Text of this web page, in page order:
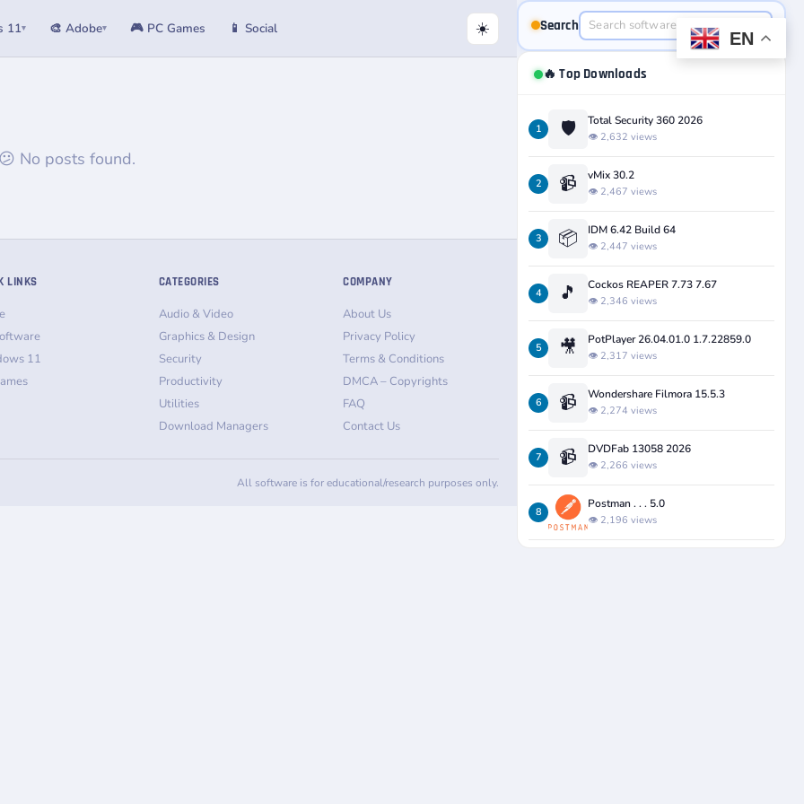
11▾ 🎨 Adobe▾ 🎮 PC Games 📱 Social ☀️
😕 No posts found.
LINKS
11
CATEGORIES
Audio & Video
Graphics & Design
Security
Productivity
Utilities
Download Managers
COMPANY
About Us
Privacy Policy
Terms & Conditions
DMCA – Copyrights
FAQ
Contact Us
All software is for educational/research purposes only.
EN
Search
🔥 Top Downloads
1 🛡️ Total Security 360 2026
👁️ 2,632 views
2 📹 vMix 30.2
👁️ 2,467 views
3 📦 IDM 6.42 Build 64
👁️ 2,447 views
4 🎵 Cockos REAPER 7.73 7.67
👁️ 2,346 views
5 🎥 PotPlayer 26.04.01.0 1.7.22859.0
👁️ 2,317 views
6 📹 Wondershare Filmora 15.5.3
👁️ 2,274 views
7 📹 DVDFab 13058 2026
👁️ 2,266 views
8
Postman . . . 5.0
👁️ 2,196 views